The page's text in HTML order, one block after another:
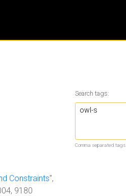
Constraints",
9180
Search tags:
Comma separated tags.